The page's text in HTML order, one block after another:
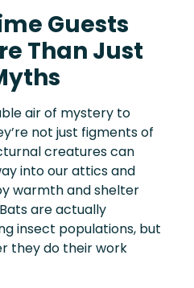
Guests
Than Just
air of mystery to
not just figments of
creatures can
into our attics and
warmth and shelter
are actually
insect populations, but
they do their work